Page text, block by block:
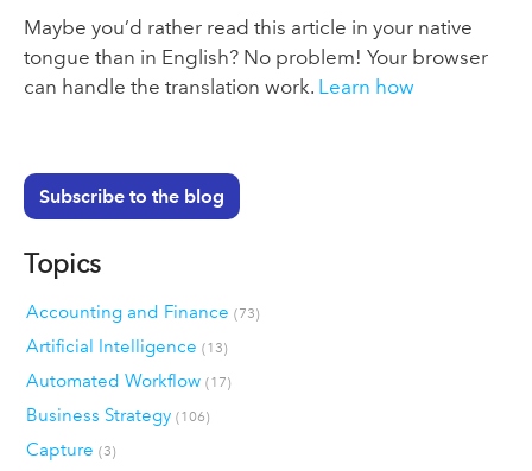
Maybe you’d rather read this article in your native
tongue than in English? No problem! Your browser
can handle the translation work. Learn how
Subscribe to the blog
Topics
Accounting and Finance (73)
Artificial Intelligence (13)
Automated Workflow (17)
Business Strategy (106)
Capture (3)